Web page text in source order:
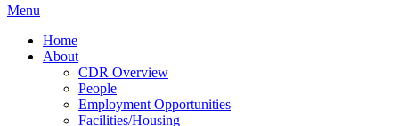
Menu
Home
About
CDR Overview
People
Employment Opportunities
Facilities/Housing